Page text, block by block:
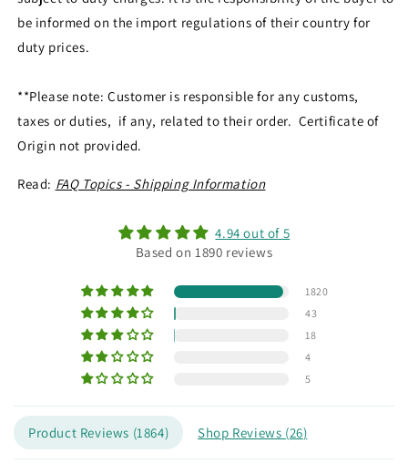
be informed on the import regulations of their country for
duty prices.
**Please note: Customer is responsible for any customs,
taxes or duties, if any, related to their order. Certificate of
Origin not provided.
Read: FAQ Topics - Shipping Information
4.94 out of 5
Based on 1890 reviews
1820
43
18
4
5
Product Reviews (1864) Shop Reviews (26)